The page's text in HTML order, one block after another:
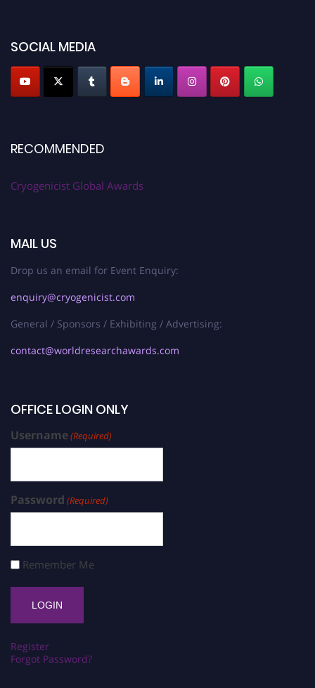
SOCIAL MEDIA
RECOMMENDED
Cryogenicist Global Awards
MAIL US
Drop us an email for Event Enquiry:
enquiry@cryogenicist.com
General / Sponsors / Exhibiting / Advertising:
contact@worldresearchawards.com
OFFICE LOGIN ONLY
Username(Required)
Password (Required)
Remember Me
Register
Forgot Password?